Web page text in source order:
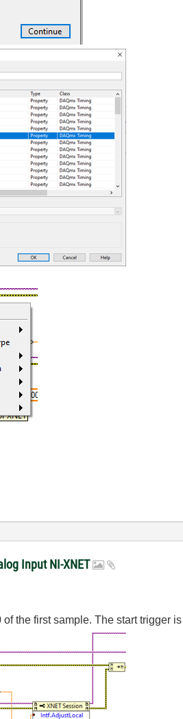
Input NI-XNET
of the first sample. The start trigger